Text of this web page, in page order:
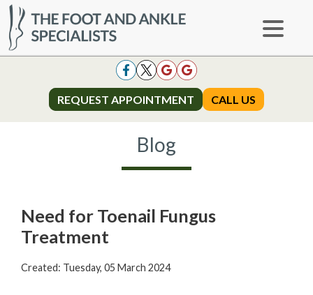
REQUEST APPOINTMENT CALL US
REQUEST APPOINTMENT CALL US
Blog
Need for Toenail Fungus
Treatment
Created: Tuesday, 05 March 2024